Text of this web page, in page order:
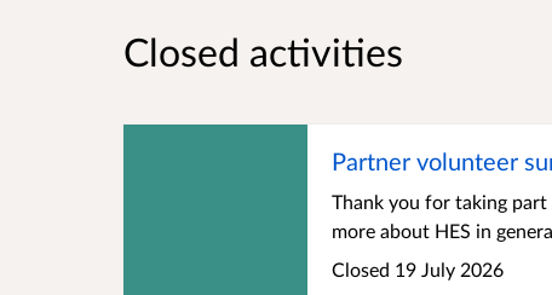
Closed activities
Partner volunteer
Thank you for taking
more about HES in
Closed 19 July 2026